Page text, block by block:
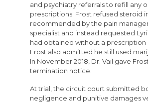
and psychiatry referrals to refill any
prescriptions. Frost refused steroid
recommended by the pain
specialist and instead requested
had obtained without a prescription
Frost also admitted he still used
In November 2018, Dr. Vail gave
termination notice.
At trial, the circuit court submitted
negligence and punitive damages